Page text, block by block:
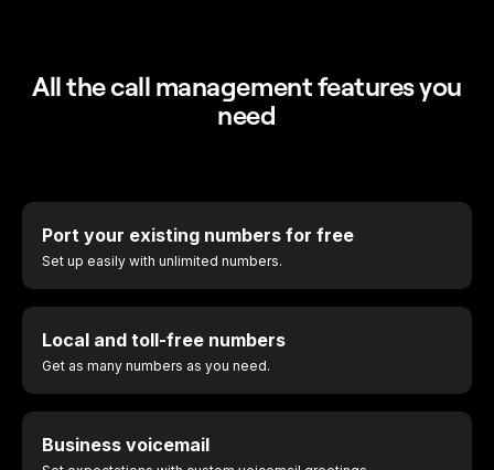
All the call management features you
need
Port your existing numbers for free
Set up easily with unlimited numbers.
Local and toll-free numbers
Get as many numbers as you need.
Business voicemail